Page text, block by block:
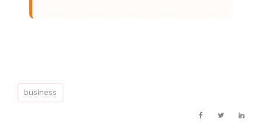
business